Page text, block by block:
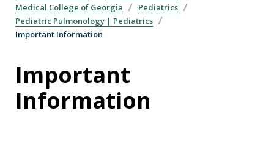
Medical College of Georgia
Pediatrics
Pediatric Pulmonology | Pediatrics
Important Information
Important
Information